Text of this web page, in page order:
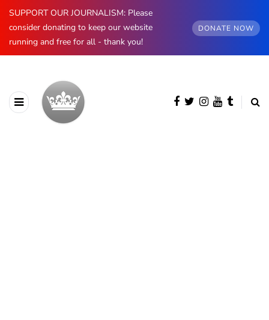
SUPPORT OUR JOURNALISM: Please
consider donating to keep our website
running and free for all - thank you!
DONATE NOW